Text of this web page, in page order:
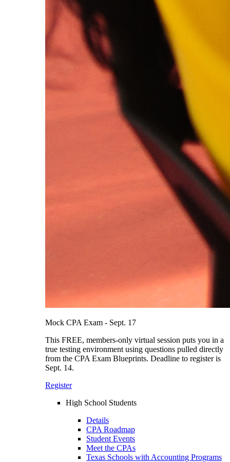
Mock CPA Exam - Sept. 17
This FREE, members-only virtual session puts you in a
true testing environment using questions pulled directly
from the CPA Exam Blueprints. Deadline to register is
Sept. 14.
Register
High School Students
Details
CPA Roadmap
Student Events
Meet the CPAs
Texas Schools with Accounting Programs